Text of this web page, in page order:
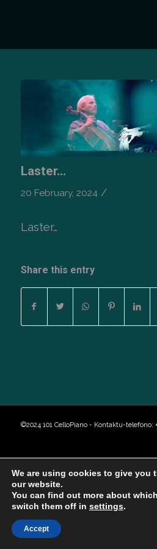
Laster…
20 February, 2024 /
Laster…
Share this entry
©2024 101 CelloPiano - Kontaktu-telefono:
We are using cookies to give you
our website.
You can find out more about
switch them off in settings.
Accept